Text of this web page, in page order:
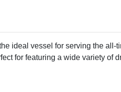
ideal vessel for serving the all-
for featuring a wide variety of